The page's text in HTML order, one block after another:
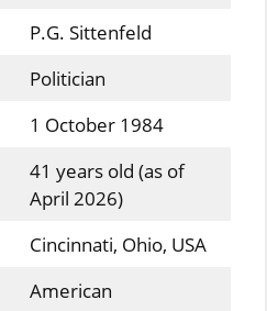
P.G. Sittenfeld
Politician
1 October 1984
41 years old (as of
April 2026)
Cincinnati, Ohio, USA
American